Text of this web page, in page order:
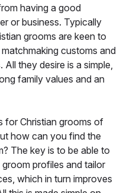
having a good
or business. Typically
grooms are keen to
customs and
they desire is a simple,
family values and an
for Christian grooms of
how can you find the
The key is to be able to
profiles and tailor
which in turn improves